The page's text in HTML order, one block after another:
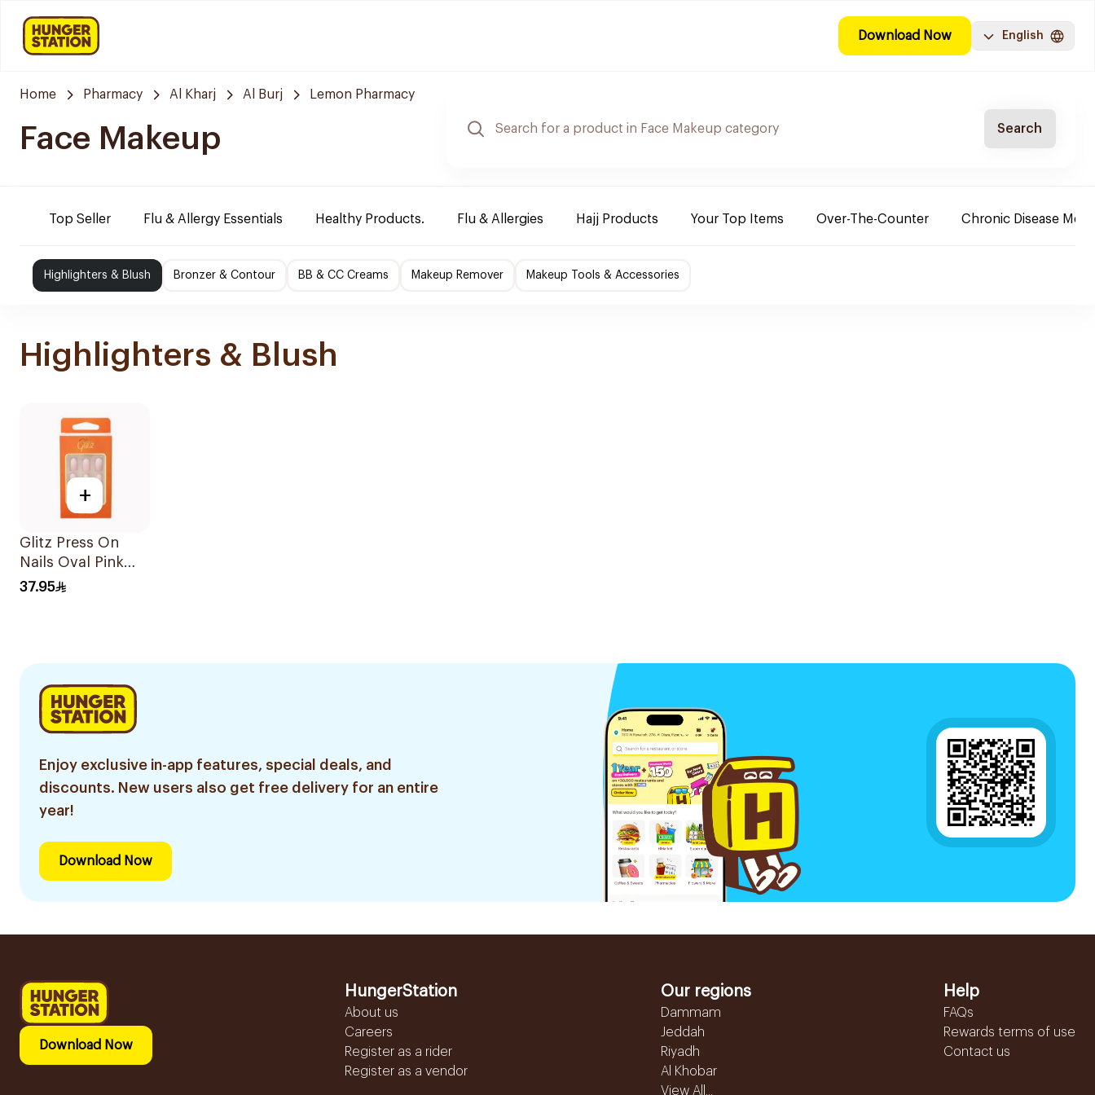
Download Now English
Home Pharmacy Al Kharj Al Burj Lemon Pharmacy
Face Makeup Search
Top Seller Flu & Allergy Essentials Healthy Products. Flu & Allergies Hajj Products Your Top Items Over-The-Counter Chronic Disease
Highlighters & Blush Bronzer & Contour BB & CC Creams Makeup Remover Makeup Tools & Accessories
Highlighters & Blush
+
Glitz Press On
Nails Oval Pink
#30 1Piece
37.95
Enjoy exclusive in-app features, special deals, and
discounts. New users also get free delivery for an entire
year!
Download Now
Download Now
HungerStation
About us
Careers
Register as a rider
Register as a vendor
Our regions
Dammam
Jeddah
Riyadh
Al Khobar
View All...
Help
FAQs
Rewards terms of use
Contact us